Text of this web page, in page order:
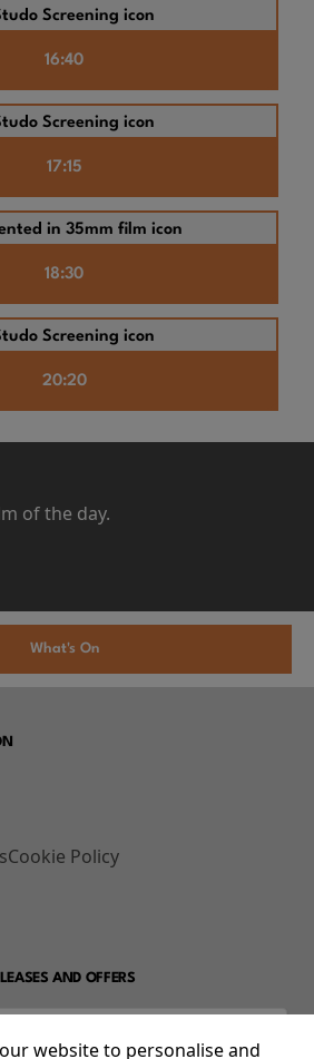
16:40
17:15
18:30
20:20
of the day.
What's On
Cookie Policy
AND OFFERS
website to personalise and